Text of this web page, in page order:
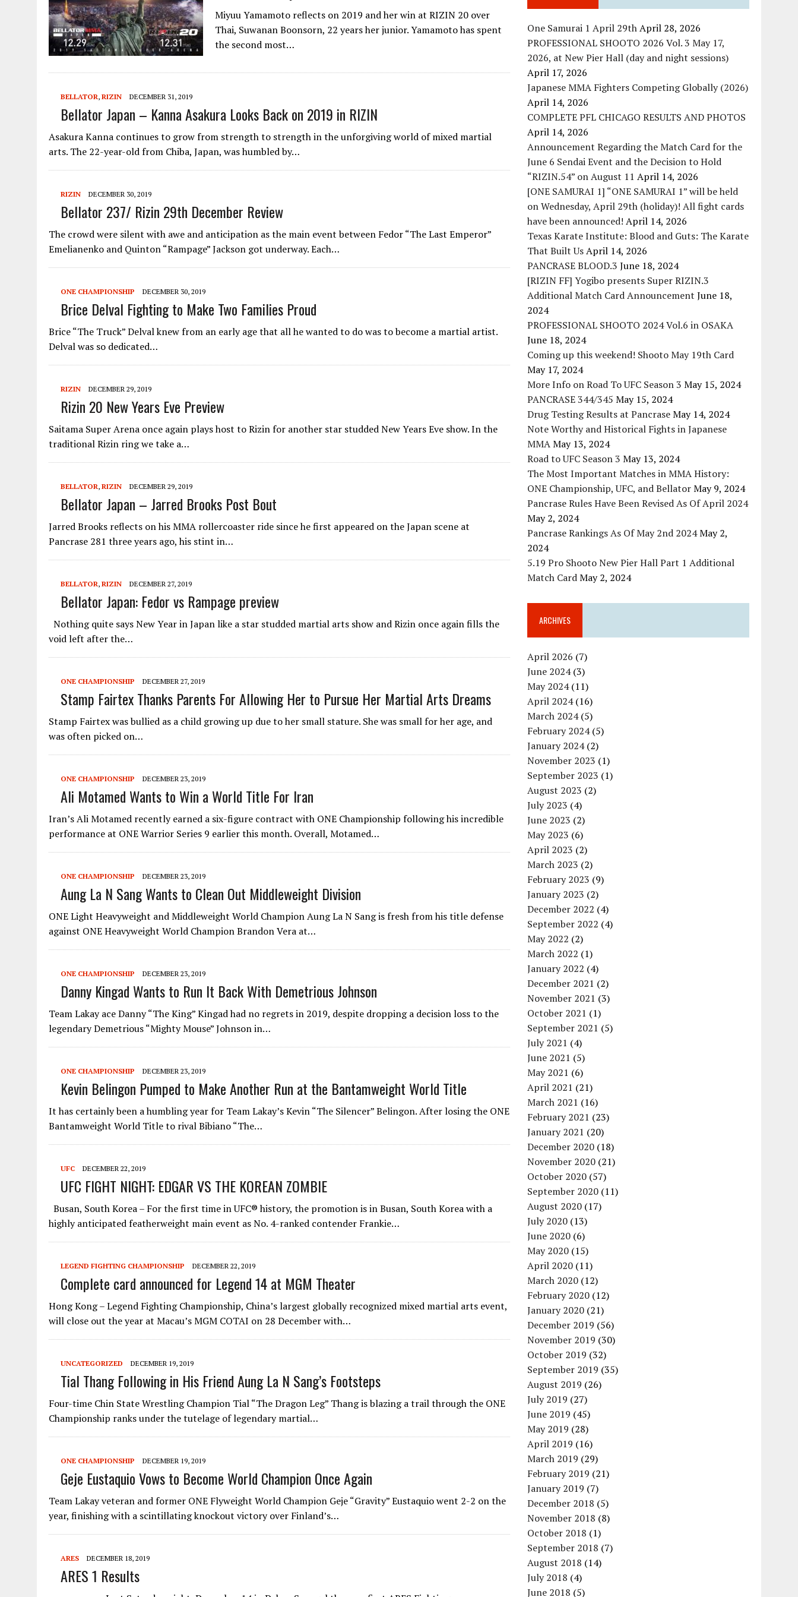
Miyuu Yamamoto reflects on 2019 and her win at RIZIN 20 over
Thai, Suwanan Boonsorn, 22 years her junior. Yamamoto has spent
the second most…
BELLATOR, RIZIN DECEMBER 31, 2019
Bellator Japan – Kanna Asakura Looks Back on 2019 in RIZIN
Asakura Kanna continues to grow from strength to strength in the unforgiving world of mixed martial
arts. The 22-year-old from Chiba, Japan, was humbled by…
RIZIN DECEMBER 30, 2019
Bellator 237/ Rizin 29th December Review
The crowd were silent with awe and anticipation as the main event between Fedor “The Last Emperor”
Emelianenko and Quinton “Rampage” Jackson got underway. Each…
ONE CHAMPIONSHIP DECEMBER 30, 2019
Brice Delval Fighting to Make Two Families Proud
Brice “The Truck” Delval knew from an early age that all he wanted to do was to become a martial artist.
Delval was so dedicated…
RIZIN DECEMBER 29, 2019
Rizin 20 New Years Eve Preview
Saitama Super Arena once again plays host to Rizin for another star studded New Years Eve show. In the
traditional Rizin ring we take a…
BELLATOR, RIZIN DECEMBER 29, 2019
Bellator Japan – Jarred Brooks Post Bout
Jarred Brooks reflects on his MMA rollercoaster ride since he first appeared on the Japan scene at
Pancrase 281 three years ago, his stint in…
BELLATOR, RIZIN DECEMBER 27, 2019
Bellator Japan: Fedor vs Rampage preview
Nothing quite says New Year in Japan like a star studded martial arts show and Rizin once again fills the
void left after the…
ONE CHAMPIONSHIP DECEMBER 27, 2019
Stamp Fairtex Thanks Parents For Allowing Her to Pursue Her Martial Arts Dreams
Stamp Fairtex was bullied as a child growing up due to her small stature. She was small for her age, and
was often picked on…
ONE CHAMPIONSHIP DECEMBER 23, 2019
Ali Motamed Wants to Win a World Title For Iran
Iran’s Ali Motamed recently earned a six-figure contract with ONE Championship following his incredible
performance at ONE Warrior Series 9 earlier this month. Overall, Motamed…
ONE CHAMPIONSHIP DECEMBER 23, 2019
Aung La N Sang Wants to Clean Out Middleweight Division
ONE Light Heavyweight and Middleweight World Champion Aung La N Sang is fresh from his title defense
against ONE Heavyweight World Champion Brandon Vera at…
ONE CHAMPIONSHIP DECEMBER 23, 2019
Danny Kingad Wants to Run It Back With Demetrious Johnson
Team Lakay ace Danny “The King” Kingad had no regrets in 2019, despite dropping a decision loss to the
legendary Demetrious “Mighty Mouse” Johnson in…
ONE CHAMPIONSHIP DECEMBER 23, 2019
Kevin Belingon Pumped to Make Another Run at the Bantamweight World Title
It has certainly been a humbling year for Team Lakay’s Kevin “The Silencer” Belingon. After losing the ONE
Bantamweight World Title to rival Bibiano “The…
UFC DECEMBER 22, 2019
UFC FIGHT NIGHT: EDGAR VS THE KOREAN ZOMBIE
Busan, South Korea – For the first time in UFC® history, the promotion is in Busan, South Korea with a
highly anticipated featherweight main event as No. 4-ranked contender Frankie…
LEGEND FIGHTING CHAMPIONSHIP DECEMBER 22, 2019
Complete card announced for Legend 14 at MGM Theater
Hong Kong – Legend Fighting Championship, China’s largest globally recognized mixed martial arts event,
will close out the year at Macau’s MGM COTAI on 28 December with…
UNCATEGORIZED DECEMBER 19, 2019
Tial Thang Following in His Friend Aung La N Sang’s Footsteps
Four-time Chin State Wrestling Champion Tial “The Dragon Leg” Thang is blazing a trail through the ONE
Championship ranks under the tutelage of legendary martial…
ONE CHAMPIONSHIP DECEMBER 19, 2019
Geje Eustaquio Vows to Become World Champion Once Again
Team Lakay veteran and former ONE Flyweight World Champion Geje “Gravity” Eustaquio went 2-2 on the
year, finishing with a scintillating knockout victory over Finland’s…
ARES DECEMBER 18, 2019
ARES 1 Results
One Samurai 1 April 29thApril 28, 2026
PROFESSIONAL SHOOTO 2026 Vol. 3 May 17,
2026, at New Pier Hall (day and night sessions)
April 17, 2026
Japanese MMA Fighters Competing Globally (2026)
April 14, 2026
COMPLETE PFL CHICAGO RESULTS AND PHOTOS
April 14, 2026
Announcement Regarding the Match Card for the
June 6 Sendai Event and the Decision to Hold
“RIZIN.54” on August 11 April 14, 2026
[ONE SAMURAI 1] “ONE SAMURAI 1” will be held
on Wednesday, April 29th (holiday)! All fight cards
have been announced! April 14, 2026
Texas Karate Institute: Blood and Guts: The Karate
That Built UsApril 14, 2026
PANCRASE BLOOD.3 June 18, 2024
[RIZIN FF] Yogibo presents Super RIZIN.3
Additional Match Card Announcement June 18,
2024
PROFESSIONAL SHOOTO 2024 Vol.6 in OSAKA
June 18, 2024
Coming up this weekend! Shooto May 19th Card
May 17, 2024
More Info on Road To UFC Season 3 May 15, 2024
PANCRASE 344/345 May 15, 2024
Drug Testing Results at PancraseMay 14, 2024
Note Worthy and Historical Fights in Japanese
MMAMay 13, 2024
Road to UFC Season 3 May 13, 2024
The Most Important Matches in MMA History:
ONE Championship, UFC, and BellatorMay 9, 2024
Pancrase Rules Have Been Revised As Of April 2024
May 2, 2024
Pancrase Rankings As Of May 2nd 2024May 2,
2024
5.19 Pro Shooto New Pier Hall Part 1 Additional
Match CardMay 2, 2024
ARCHIVES
April 2026 (7)
June 2024(3)
May 2024(11)
April 2024(16)
March 2024(5)
February 2024(5)
January 2024(2)
November 2023 (1)
September 2023 (1)
August 2023 (2)
July 2023 (4)
June 2023 (2)
May 2023 (6)
April 2023 (2)
March 2023 (2)
February 2023 (9)
January 2023 (2)
December 2022 (4)
September 2022 (4)
May 2022 (2)
March 2022 (1)
January 2022 (4)
December 2021 (2)
November 2021 (3)
October 2021 (1)
September 2021 (5)
July 2021 (4)
June 2021 (5)
May 2021 (6)
April 2021 (21)
March 2021 (16)
February 2021 (23)
January 2021 (20)
December 2020 (18)
November 2020 (21)
October 2020 (57)
September 2020 (11)
August 2020 (17)
July 2020 (13)
June 2020 (6)
May 2020 (15)
April 2020 (11)
March 2020 (12)
February 2020 (12)
January 2020 (21)
December 2019 (56)
November 2019 (30)
October 2019 (32)
September 2019 (35)
August 2019 (26)
July 2019 (27)
June 2019 (45)
May 2019 (28)
April 2019 (16)
March 2019 (29)
February 2019 (21)
January 2019 (7)
December 2018 (5)
November 2018 (8)
October 2018 (1)
September 2018 (7)
August 2018 (14)
July 2018 (4)
June 2018 (5)